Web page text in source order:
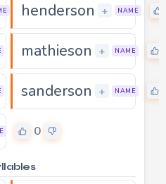
0
henderson + NAME
0
mathieson + NAME
0
sanderson + NAME
0